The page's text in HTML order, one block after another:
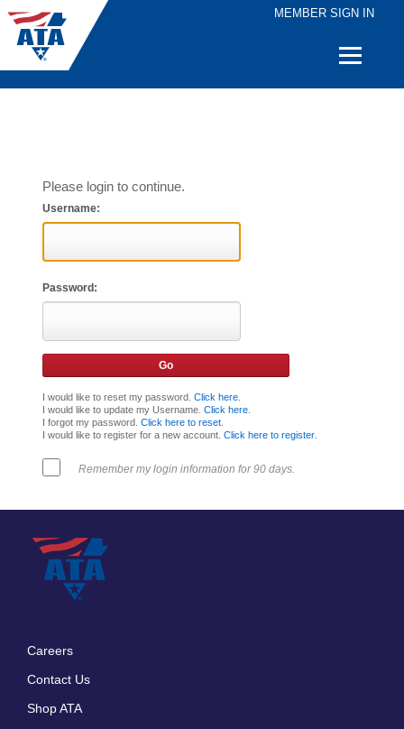
MEMBER SIGN IN
Quick
Please login to continue.
Username:
Password:
I would like to reset my password. Click here.
I would like to update my Username. Click here.
I forgot my password. Click here to reset.
I would like to register for a new account. Click here to register.
Remember my login information for 90 days.
Careers
Contact Us
Shop ATA